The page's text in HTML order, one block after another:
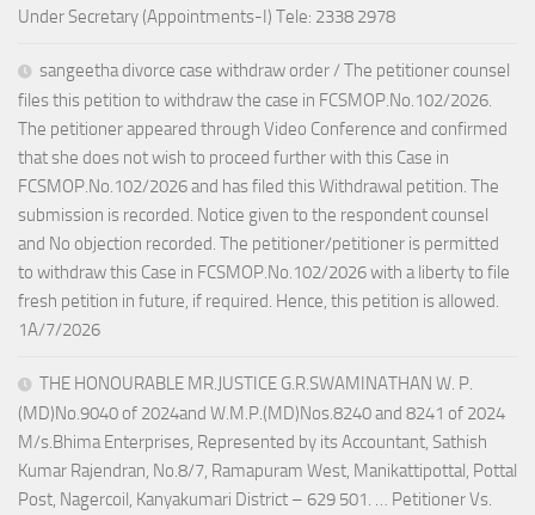
Under Secretary (Appointments-I) Tele: 2338 2978
sangeetha divorce case withdraw order / The petitioner counsel
files this petition to withdraw the case in FCSMOP.No.102/2026.
The petitioner appeared through Video Conference and confirmed
that she does not wish to proceed further with this Case in
FCSMOP.No.102/2026 and has filed this Withdrawal petition. The
submission is recorded. Notice given to the respondent counsel
and No objection recorded. The petitioner/petitioner is permitted
to withdraw this Case in FCSMOP.No.102/2026 with a liberty to file
fresh petition in future, if required. Hence, this petition is allowed.
1A/7/2026
THE HONOURABLE MR.JUSTICE G.R.SWAMINATHAN W. P.
(MD)No.9040 of 2024and W.M.P.(MD)Nos.8240 and 8241 of 2024
M/s.Bhima Enterprises, Represented by its Accountant, Sathish
Kumar Rajendran, No.8/7, Ramapuram West, Manikattipottal, Pottal
Post, Nagercoil, Kanyakumari District – 629 501. … Petitioner Vs.